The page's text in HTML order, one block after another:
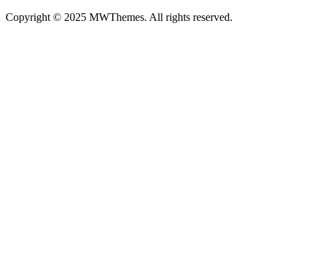
Copyright © 2025 MWThemes. All rights reserved.